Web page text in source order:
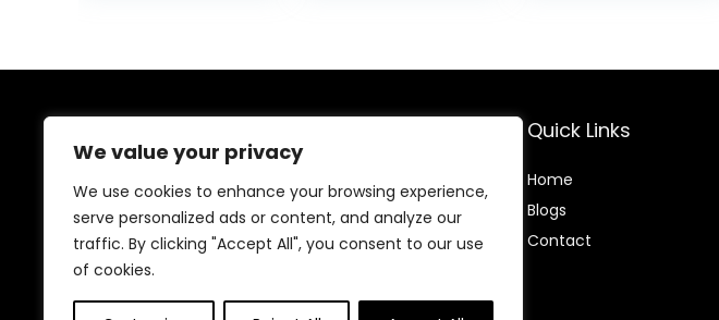
We value your privacy
We use cookies to enhance your browsing experience,
serve personalized ads or content, and analyze our
traffic. By clicking "Accept All", you consent to our use
of cookies.
Baking Porcelain
Copper Sleeve
Workout Bar
At our website, we are dedicated to empowering your
health and fitness journey. We offer a curated
selection of top-quality products designed to
enhance your well-being, boost performance, and
promote a balanced lifestyle. Join us as we inspire and
Quick Links
Home
Blogs
Contact